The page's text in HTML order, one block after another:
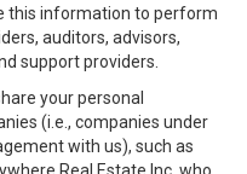
this information to perform
auditors, advisors,
support providers.
your personal
(i.e., companies under
with us), such as